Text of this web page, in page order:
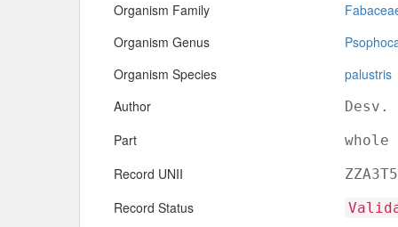
Organism Family
Organism Genus
Organism Species
palustris
Author
Desv.
Part whole
Record UNII
Record Status